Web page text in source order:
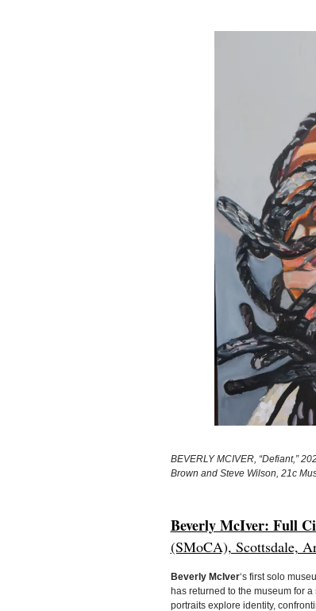
BEVERLY MCIVER, “Defiant,”
Brown and Steve Wilson, 21c
Beverly McIver: Full
(SMoCA), Scottsdale,
Beverly McIver‘s first solo
has returned to the museum for
portraits explore identity,